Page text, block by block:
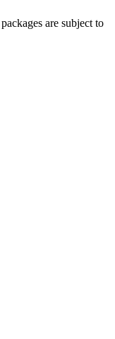
are subject to